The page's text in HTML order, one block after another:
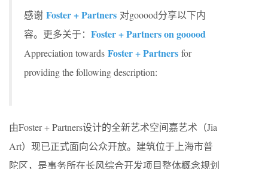
感谢 Foster + Partners 对gooood分享以下内
容。更多关于： Foster + Partners on gooood
Appreciation towards Foster + Partners for
providing the following description:
由Foster + Partners设计的全新艺术空间嘉艺术（Jia
Art）现已正式面向公众开放。建筑位于上海市普
陀区，是事务所在长风综合开发项目整体概念规划